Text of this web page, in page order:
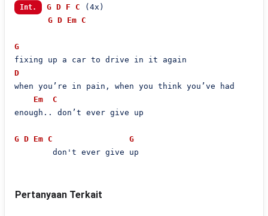
Int. G D F C (4x)
G D Em C
G
D
when you’re in pain, when you think you’ve had
Em
C
enough.. don’t ever give up
G D Em C
G
        don't ever give up
Pertanyaan Terkait